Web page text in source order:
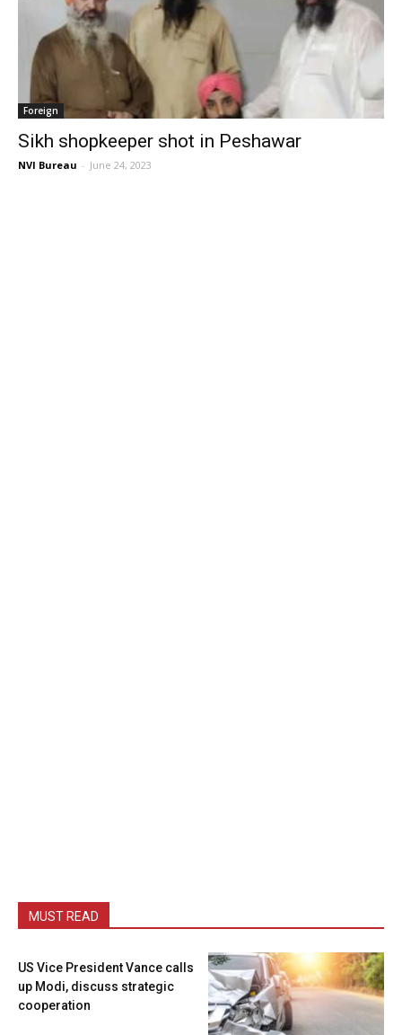
Foreign
Sikh shopkeeper shot in Peshawar
NVI Bureau - June 24, 2023
MUST READ
US Vice President Vance calls
up Modi, discuss strategic
cooperation